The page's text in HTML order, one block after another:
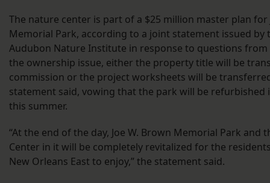
The nature center is part of a $25 million master plan for
Memorial Park, according to a joint statement issued by
Audubon Nature Institute in response to questions from
the ownership issue, either the property title will be
commission or the project worksheets will be
statement said, vowing that the park will be refurbished
this summer.
“At the end of the day, Joe W. Brown Memorial Park and
Center in it will be completely revitalized for the
New Orleans East to enjoy,” the statement said.